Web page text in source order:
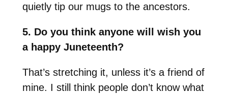
quietly tip our mugs to the ancestors.
5. Do you think anyone will wish you
a happy Juneteenth?
That’s stretching it, unless it’s a friend of
mine. I still think people don’t know what